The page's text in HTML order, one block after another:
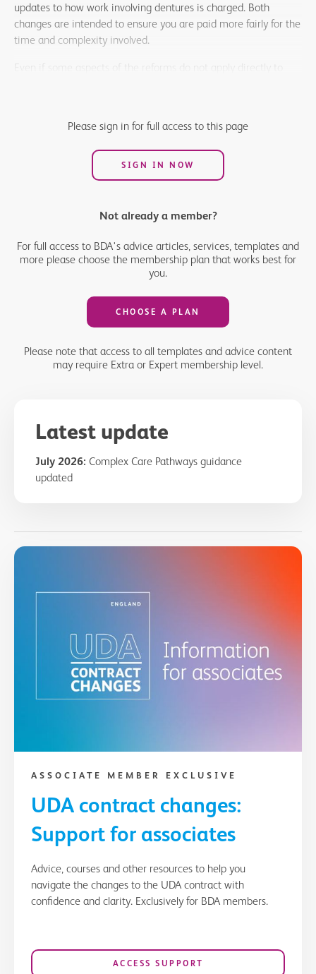
updates to how work involving dentures is charged. Both
changes are intended to ensure you are paid more fairly for the
time and complexity involved.
that your patients continue to access the care they need.
Please sign in for full access to this page
SIGN IN NOW
Not already a member?
For full access to BDA's advice articles, services, templates and
more please choose the membership plan that works best for
you.
CHOOSE A PLAN
Please note that access to all templates and advice content
may require Extra or Expert membership level.
Latest update
July 2026: Complex Care Pathways guidance
updated
ASSOCIATE MEMBER EXCLUSIVE
UDA contract changes:
Support for associates
Advice, courses and other resources to help you
navigate the changes to the UDA contract with
confidence and clarity. Exclusively for BDA members.
ACCESS SUPPORT